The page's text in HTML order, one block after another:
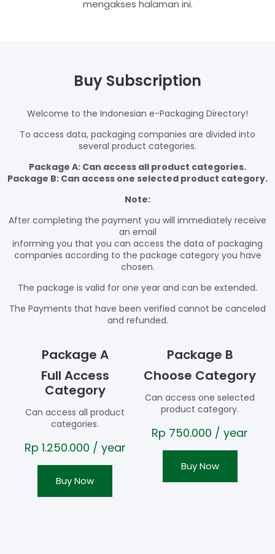
mengakses halaman ini.
Buy Subscription
Welcome to the Indonesian e-Packaging Directory!
To access data, packaging companies are divided into
several product categories.
Package A: Can access all product categories.
Package B: Can access one selected product category.
Note:
After completing the payment you will immediately receive
an email
informing you that you can access the data of packaging
companies according to the package category you have
chosen.
The package is valid for one year and can be extended.
The Payments that have been verified cannot be canceled
and refunded.
Package A
Full Access
Category
Can access all product
categories.
Rp 1.250.000 / year
Buy Now
Package B
Choose Category
Can access one selected
product category.
Rp 750.000 / year
Buy Now